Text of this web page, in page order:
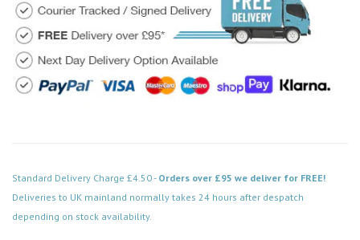
Standard Delivery Charge £4.50 - Orders over £95 we deliver for FREE!
Deliveries to UK mainland normally takes 24 hours after despatch
depending on stock availability.